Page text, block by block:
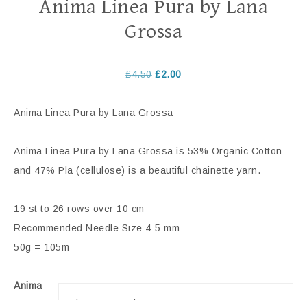
Anima Linea Pura by Lana
Grossa
£4.50 £2.00
Anima Linea Pura by Lana Grossa
Anima Linea Pura by Lana Grossa is 53% Organic Cotton
and 47% Pla (cellulose) is a beautiful chainette yarn.
19 st to 26 rows over 10 cm
Recommended Needle Size 4-5 mm
50g = 105m
Anima